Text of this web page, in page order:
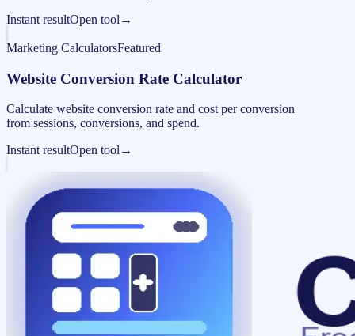
Instant resultOpen tool →
Marketing CalculatorsFeatured
Website Conversion Rate Calculator
Calculate website conversion rate and cost per conversion
from sessions, conversions, and spend.
Instant resultOpen tool →